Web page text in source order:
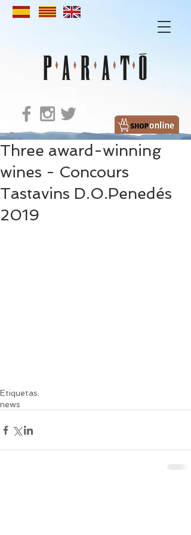
Three award-winning
wines - Concours
Tastavins D.O.Penedés
2019
Etiquetas:
news